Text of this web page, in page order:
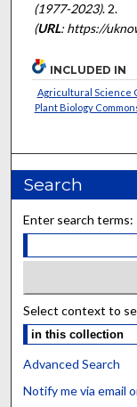
(1977-2023). 2.
(URL: https://
INCLUDED IN
Agricultural Science
Plant Biology
Search
Enter search terms:
Select context to
Advanced Search
Notify me via email